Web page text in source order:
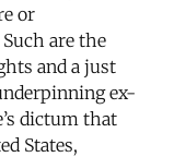
or
are the
and a just
ex-
dictum that
States,